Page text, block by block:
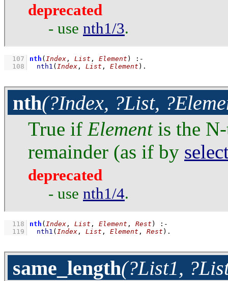
deprecated
- use nth1/3.
  107
nth ( Index , List , Element )
:-
  108
nth1 ( Index , List , Element ) .
nth(?Index, ?List,
True if Elementis the
remainder (as if by
deprecated
- use nth1/4.
  118
nth ( Index , List , Element , Rest )
:-
  119
nth1 ( Index , List , Element , Rest ) .
same_length(?List1,